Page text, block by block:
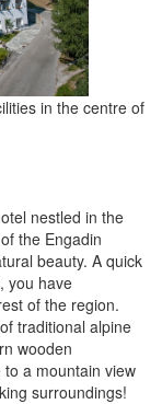
in the centre of
nestled in the
the Engadin
beauty. A quick
you have
of the region.
traditional alpine
wooden
a mountain view
surroundings!